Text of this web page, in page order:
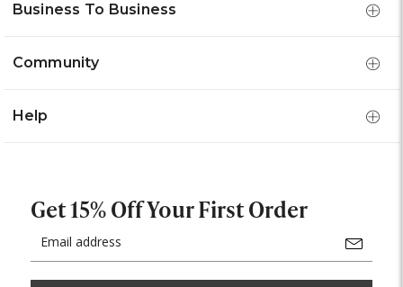
Business To Business
Community
Help
Get 15% Off Your First Order
Address